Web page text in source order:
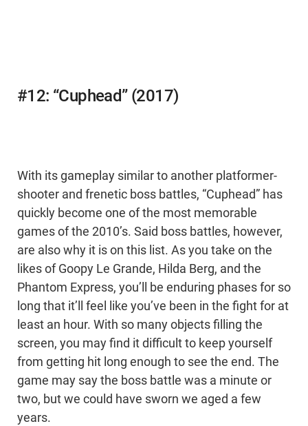
#12: “Cuphead” (2017)
With its gameplay similar to another platformer-
shooter and frenetic boss battles, “Cuphead” has
quickly become one of the most memorable
games of the 2010’s. Said boss battles, however,
are also why it is on this list. As you take on the
likes of Goopy Le Grande, Hilda Berg, and the
Phantom Express, you’ll be enduring phases for so
long that it’ll feel like you’ve been in the fight for at
least an hour. With so many objects filling the
screen, you may find it difficult to keep yourself
from getting hit long enough to see the end. The
game may say the boss battle was a minute or
two, but we could have sworn we aged a few
years.